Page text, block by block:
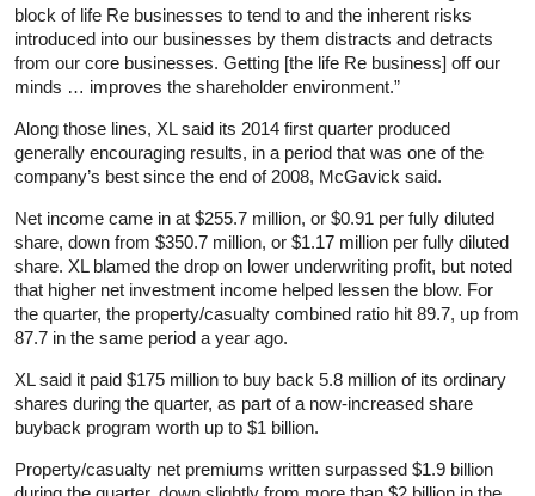
block of life Re businesses to tend to and the inherent risks
introduced into our businesses by them distracts and detracts
from our core businesses. Getting [the life Re business] off our
minds … improves the shareholder environment.”
Along those lines, XL said its 2014 first quarter produced
generally encouraging results, in a period that was one of the
company’s best since the end of 2008, McGavick said.
Net income came in at $255.7 million, or $0.91 per fully diluted
share, down from $350.7 million, or $1.17 million per fully diluted
share. XL blamed the drop on lower underwriting profit, but noted
that higher net investment income helped lessen the blow. For
the quarter, the property/casualty combined ratio hit 89.7, up from
87.7 in the same period a year ago.
XL said it paid $175 million to buy back 5.8 million of its ordinary
shares during the quarter, as part of a now-increased share
buyback program worth up to $1 billion.
Property/casualty net premiums written surpassed $1.9 billion